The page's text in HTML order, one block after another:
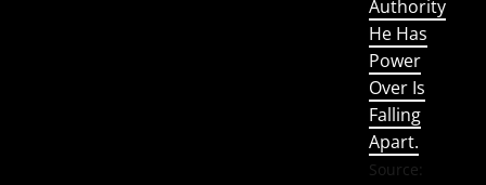
Authority
He Has
Power
Over Is
Falling
Apart.
Source: